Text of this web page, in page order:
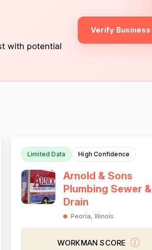
with potential
Verify Business
Limited Data High Confidence
Arnold & Sons
Plumbing Sewer &
Drain
Peoria, Illinois
WORKMAN SCORE